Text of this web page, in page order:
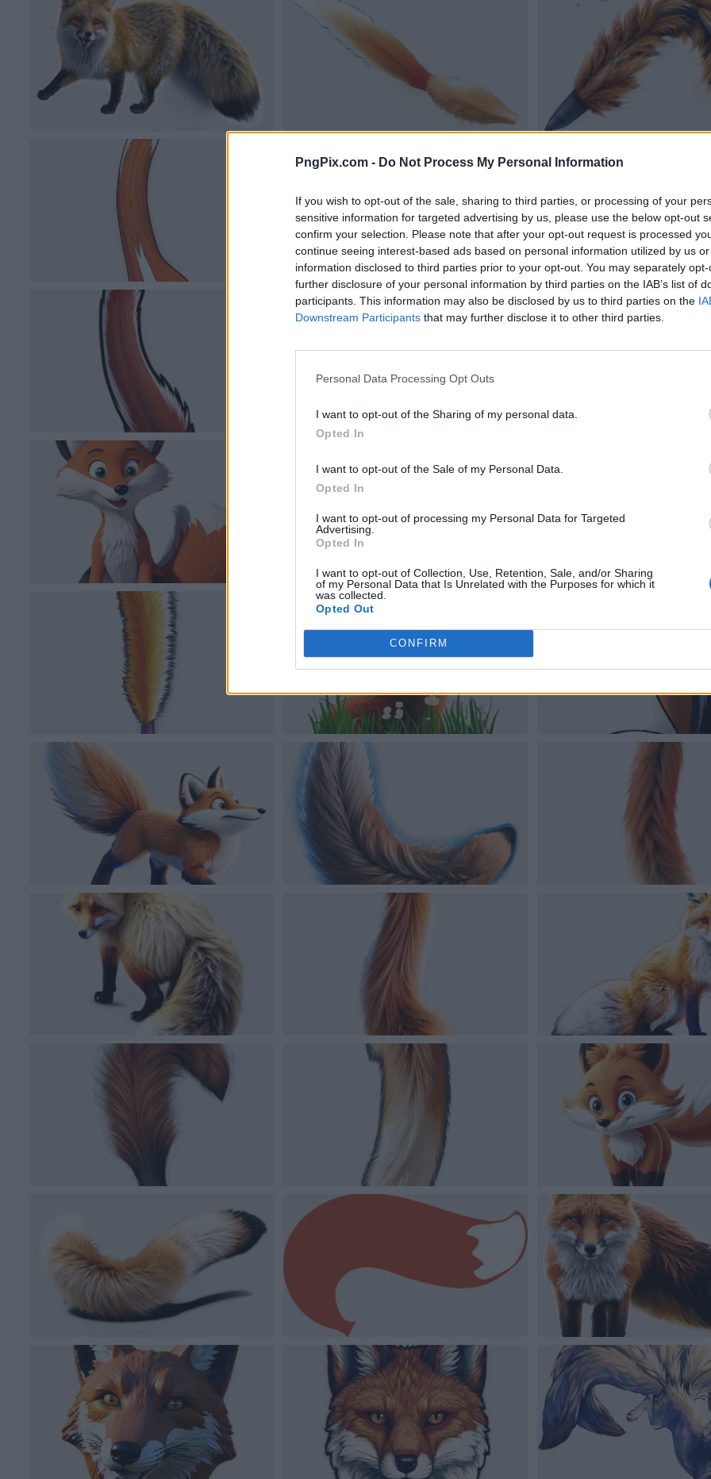
PngPix.com - Do Not Process My Personal Information
If you wish to opt-out of the sale, sharing to third parties, or processing of your
sensitive information for targeted advertising by us, please use the below opt-out
confirm your selection. Please note that after your opt-out request is processed
continue seeing interest-based ads based on personal information utilized by us
information disclosed to third parties prior to your opt-out. You may separately
further disclosure of your personal information by third parties on the IAB’s list of
participants. This information may also be disclosed by us to third parties on the
Downstream Participants that may further disclose it to other third parties.
Personal Data Processing Opt Outs
I want to opt-out of the Sharing of my personal data.
Opted In
I want to opt-out of the Sale of my Personal Data.
Opted In
I want to opt-out of processing my Personal Data for Targeted
Advertising.
Opted In
I want to opt-out of Collection, Use, Retention, Sale, and/or Sharing
of my Personal Data that Is Unrelated with the Purposes for which it
was collected.
Opted Out
CONFIRM